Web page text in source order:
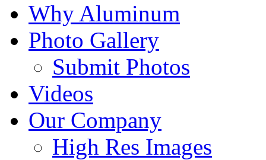
Why Aluminum
Photo Gallery
Submit Photos
Videos
Our Company
High Res Images